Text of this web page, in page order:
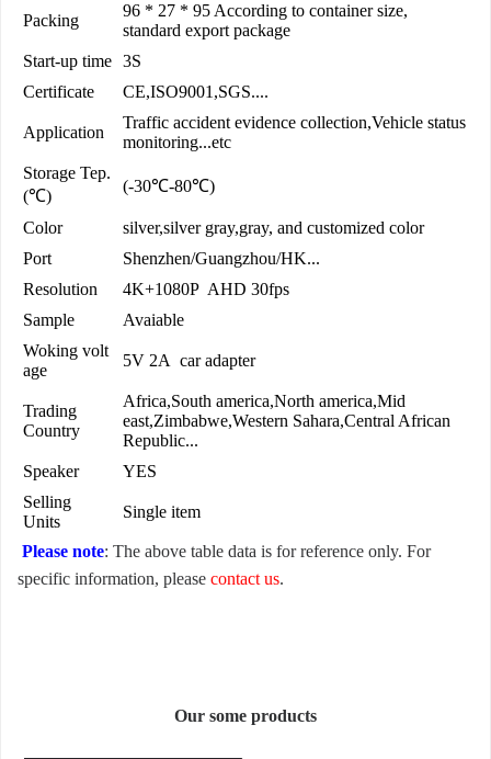
Packing
96 * 27 * 95 According to container size,
standard export package
Start-up time 3S
Certificate
CE,ISO9001,SGS....
Application
Traffic accident evidence collection,Vehicle status
monitoring...etc
Storage Tep.
(℃)
(-30℃-80℃)
Color
silver,silver gray,gray, and customized color
Port
Shenzhen/Guangzhou/HK...
Resolution
4K+1080P AHD 30fps
Sample
Avaiable
Woking volt
age
5V 2A car adapter
Trading
Country
Africa,South america,North america,Mid
east,Zimbabwe,Western Sahara,Central African
Republic...
Speaker
YES
Selling
Units
Single item
Please note: The above table data is for reference only. For
specific information, please contact us.
Our some products